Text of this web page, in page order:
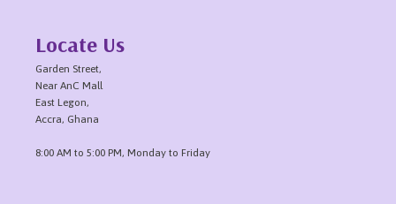
Locate Us
Garden Street,
Near AnC Mall
East Legon,
Accra, Ghana
8:00 AM to 5:00 PM, Monday to Friday